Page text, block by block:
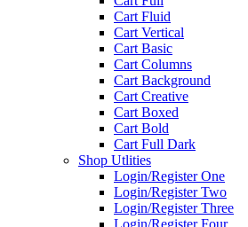
Cart Fluid
Cart Vertical
Cart Basic
Cart Columns
Cart Background
Cart Creative
Cart Boxed
Cart Bold
Cart Full Dark
Shop Utlities
Login/Register One
Login/Register Two
Login/Register Three
Login/Register Four